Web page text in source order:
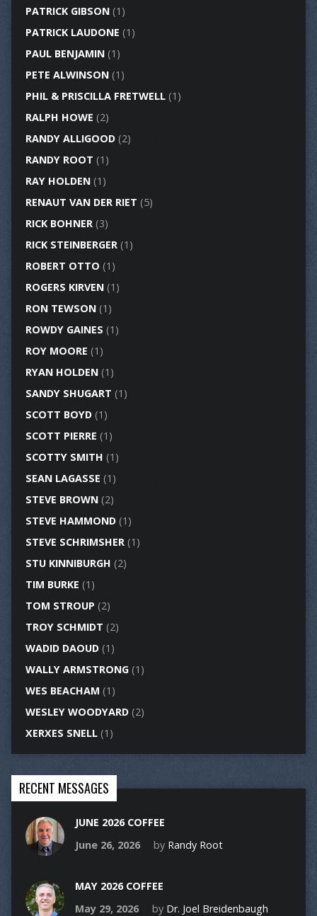
PATRICK GIBSON(1)
PATRICK LAUDONE (1)
PAUL BENJAMIN(1)
PETE ALWINSON(1)
PHIL & PRISCILLA FRETWELL(1)
RALPH HOWE (2)
RANDY ALLIGOOD(2)
RANDY ROOT (1)
RAY HOLDEN(1)
RENAUT VAN DER RIET (5)
RICK BOHNER(3)
RICK STEINBERGER(1)
ROBERT OTTO (1)
ROGERS KIRVEN(1)
RON TEWSON(1)
ROWDY GAINES (1)
ROY MOORE (1)
RYAN HOLDEN(1)
SANDY SHUGART (1)
SCOTT BOYD(1)
SCOTT PIERRE (1)
SCOTTY SMITH (1)
SEAN LAGASSE (1)
STEVE BROWN(2)
STEVE HAMMOND(1)
STEVE SCHRIMSHER(1)
STU KINNIBURGH (2)
TIM BURKE (1)
TOM STROUP (2)
TROY SCHMIDT (2)
WADID DAOUD(1)
WALLY ARMSTRONG(1)
WES BEACHAM (1)
WESLEY WOODYARD(2)
XERXES SNELL(1)
RECENT MESSAGES
JUNE 2026 COFFEE
June 26, 2026
by Randy Root
MAY 2026 COFFEE
May 29, 2026
by Dr. Joel Breidenbaugh